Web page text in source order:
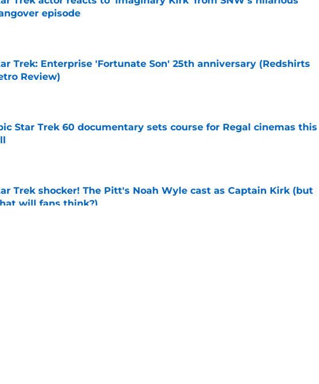
episode
Trek: Enterprise 'Fortunate Son' 25th anniversary (Redshirts
Review)
Star Trek 60 documentary sets course for Regal cinemas this
by on Invalid Date
Trek shocker! The Pitt's Noah Wyle cast as Captain Kirk (but
will fans think?)